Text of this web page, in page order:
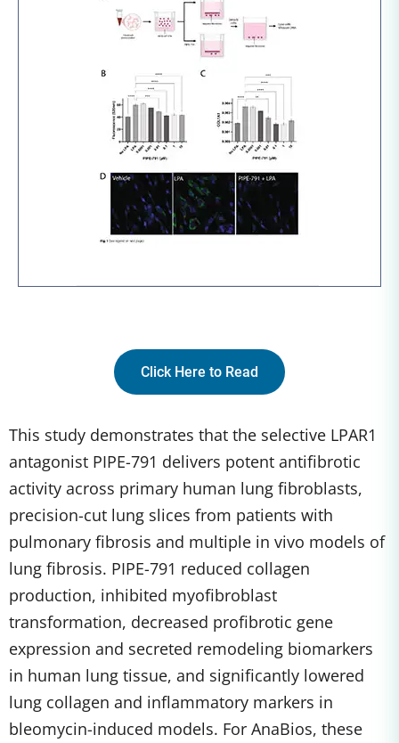
Click Here to Read
This study demonstrates that the selective LPAR1
antagonist PIPE-791 delivers potent antifibrotic
activity across primary human lung fibroblasts,
precision-cut lung slices from patients with
pulmonary fibrosis and multiple in vivo models of
lung fibrosis. PIPE-791 reduced collagen
production, inhibited myofibroblast
transformation, decreased profibrotic gene
expression and secreted remodeling biomarkers
in human lung tissue, and significantly lowered
lung collagen and inflammatory markers in
bleomycin-induced models. For AnaBios, these